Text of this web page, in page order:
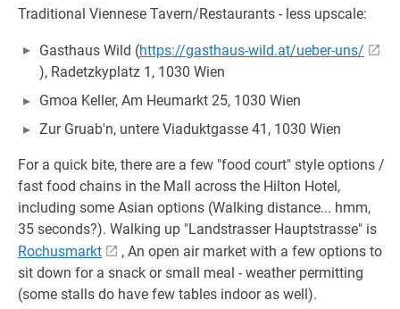
Traditional Viennese Tavern/Restaurants - less upscale:
Gasthaus Wild (https://gasthaus-wild.at/ueber-uns/
), Radetzkyplatz 1, 1030 Wien
Gmoa Keller, Am Heumarkt 25, 1030 Wien
Zur Gruab'n, untere Viaduktgasse 41, 1030 Wien
For a quick bite, there are a few "food court" style options /
fast food chains in the Mall across the Hilton Hotel,
including some Asian options (Walking distance... hmm,
35 seconds?). Walking up "Landstrasser Hauptstrasse" is
Rochusmarkt
, An open air market with a few options to
sit down for a snack or small meal - weather permitting
(some stalls do have few tables indoor as well).